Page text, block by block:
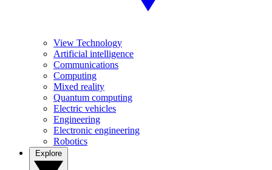
View Technology
Artificial intelligence
Communications
Computing
Mixed reality
Quantum computing
Electric vehicles
Engineering
Electronic engineering
Robotics